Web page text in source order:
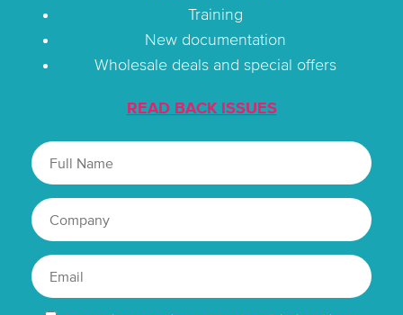
Training
New documentation
Wholesale deals and special offers
READ BACK ISSUES